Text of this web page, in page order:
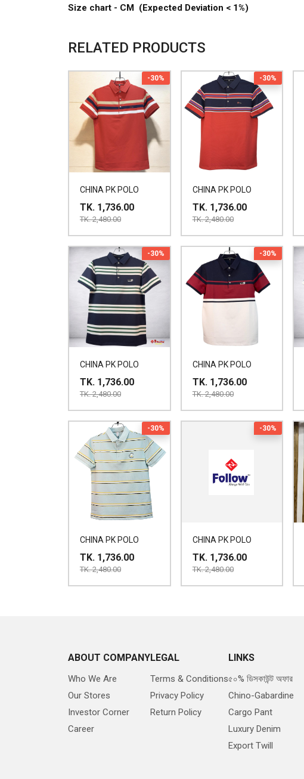
Size chart - CM (Expected Deviation < 1%)
RELATED PRODUCTS
-30%
CHINA PK POLO
TK. 1,736.00
TK. 2,480.00
-30%
CHINA PK POLO
TK. 1,736.00
TK. 2,480.00
-30%
CHINA PK POLO
TK. 1,736.00
TK. 2,480.00
-30%
CHINA PK POLO
TK. 1,736.00
TK. 2,480.00
-30%
CHINA PK POLO
TK. 1,736.00
TK. 2,480.00
-30%
CHINA PK POLO
TK. 1,736.00
TK. 2,480.00
ABOUT COMPANY
Who We Are
Our Stores
Investor Corner
Career
LEGAL
Terms & Conditions
Privacy Policy
Return Policy
LINKS
৫০% ডিসকাউন্ট অফার
Chino-Gabardine
Cargo Pant
Luxury Denim
Export Twill